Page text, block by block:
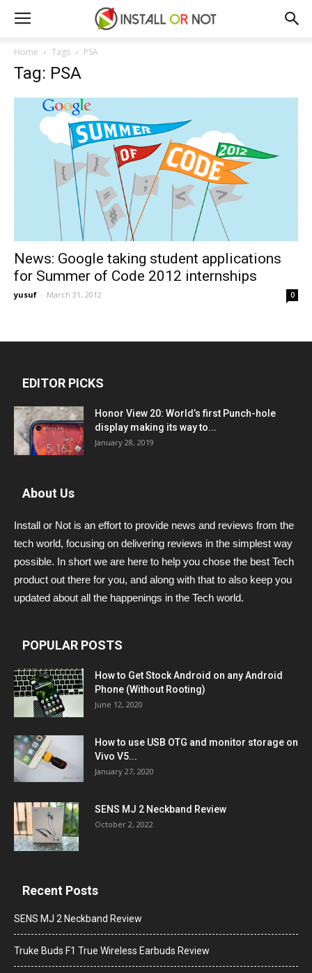
Home Tags PSA
Tag: PSA
News: Google taking student applications
for Summer of Code 2012 internships
yusuf - March 31, 2012 0
EDITOR PICKS
Honor View 20: World’s first Punch-hole
display making its way to...
January 28, 2019
About Us
Install or Not is an effort to provide news and reviews from the
tech world, focusing on delivering reviews in the simplest way
possible. In short we are here to help you chose the best Tech
product out there for you, and along with that to also keep you
updated about all the happenings in the Tech world.
POPULAR POSTS
How to Get Stock Android on any Android
Phone (Without Rooting)
June 12, 2020
How to use USB OTG and monitor storage on
Vivo V5...
January 27, 2020
SENS MJ 2 Neckband Review
October 2, 2022
Recent Posts
SENS MJ 2 Neckband Review
Truke Buds F1 True Wireless Earbuds Review